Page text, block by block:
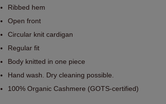
Ribbed hem
Open front
Circular knit cardigan
Regular fit
Body knitted in one piece
Hand wash. Dry cleaning possible.
100% Organic Cashmere (GOTS-certified)